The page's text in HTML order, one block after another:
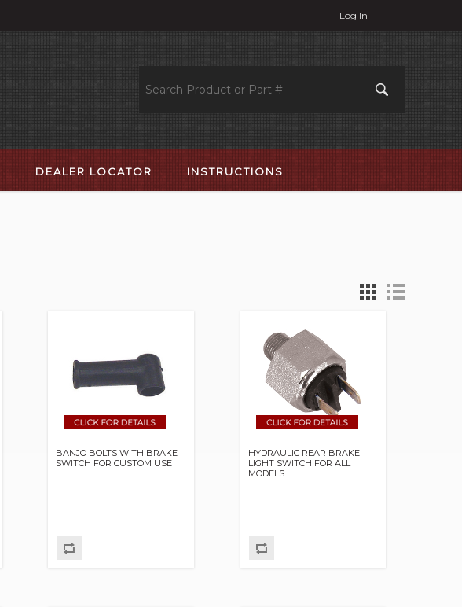
Log In
DEALER LOCATOR INSTRUCTIONS
BANJO BOLTS WITH BRAKE
SWITCH FOR CUSTOM USE
HYDRAULIC REAR BRAKE
LIGHT SWITCH FOR ALL
MODELS